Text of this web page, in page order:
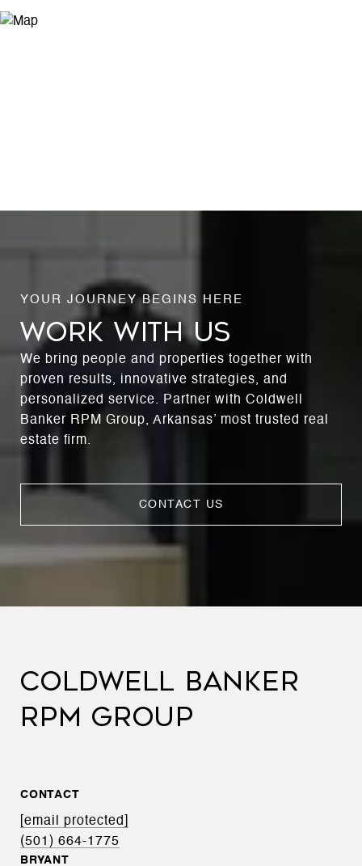
WORK WITH US
We bring people and properties together with
proven results, innovative strategies, and
personalized service. Partner with Coldwell
Banker RPM Group, Arkansas’ most trusted real
estate firm.
CONTACT US
COLDWELL BANKER
RPM GROUP
CONTACT
[email protected]
(501) 664-1775
BRYANT